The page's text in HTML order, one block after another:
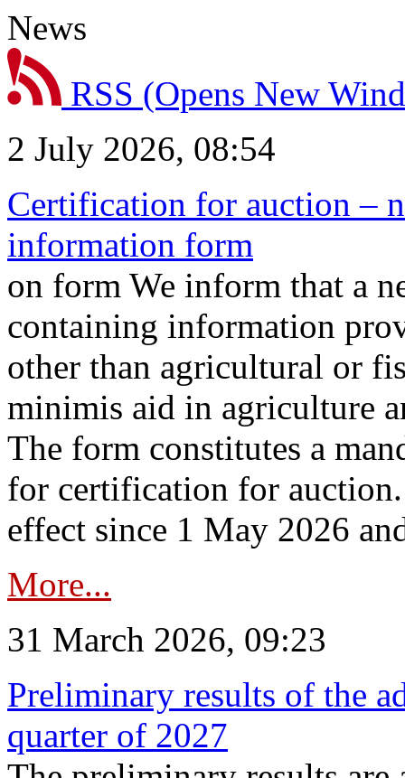
News
RSS (Opens New
2 July 2026, 08:54
Certification for auction –
information form
on form We inform that a
containing information
other than agricultural or
minimis aid in agriculture
The form constitutes a
for certification for
effect since 1 May 2026
More...
31 March 2026, 09:23
Preliminary results of the
quarter of 2027